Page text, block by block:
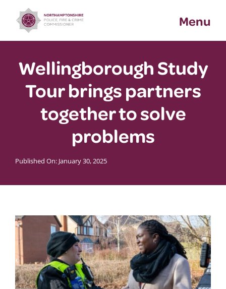
content
Menu
Wellingborough Study
Tour brings partners
together to solve
problems
Published On: January 30, 2025